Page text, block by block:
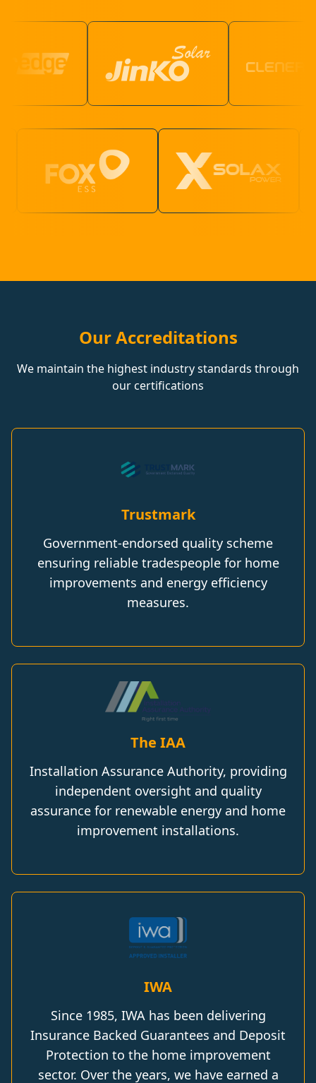
Our Accreditations
We maintain the highest industry standards through
our certifications
Trustmark
Government-endorsed quality scheme
ensuring reliable tradespeople for home
improvements and energy efficiency
measures.
The IAA
Installation Assurance Authority, providing
independent oversight and quality
assurance for renewable energy and home
improvement installations.
IWA
Since 1985, IWA has been delivering
Insurance Backed Guarantees and Deposit
Protection to the home improvement
sector. Over the years, we have earned a